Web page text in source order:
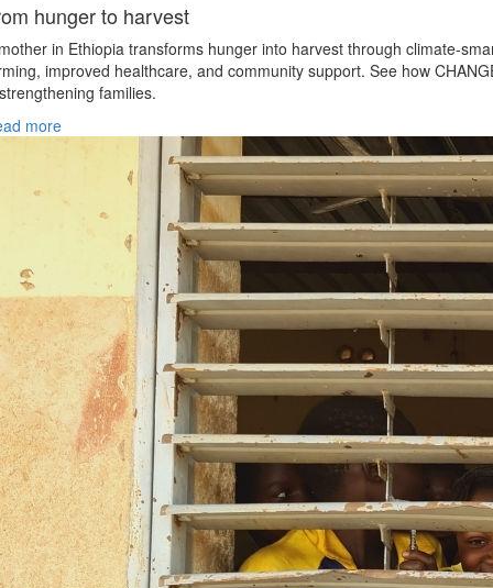
hunger to harvest
in Ethiopia transforms hunger into harvest through
improved healthcare, and community support. See how
families.
more